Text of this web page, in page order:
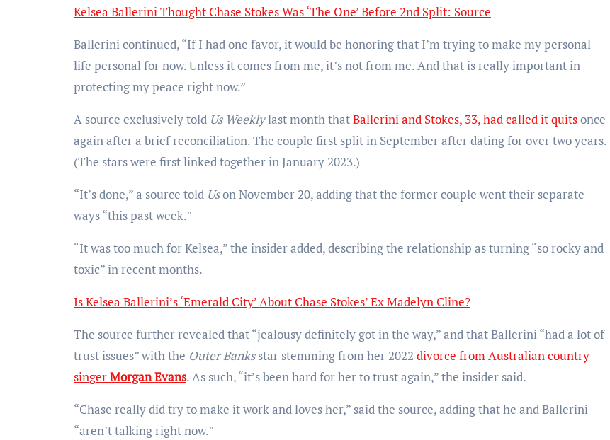
Kelsea Ballerini Thought Chase Stokes Was ‘The One’ Before 2nd Split: Source
Ballerini continued, “If I had one favor, it would be honoring that I’m trying to make my personal
life personal for now. Unless it comes from me, it’s not from me. And that is really important in
protecting my peace right now.”
A source exclusively told Us Weeklylast month thatBallerini and Stokes, 33, had called it quitsonce
again after a brief reconciliation. The couple first split in September after dating for over two years.
(The stars were first linked together in January 2023.)
“It’s done,” a source told Uson November 20, adding that the former couple went their separate
ways “this past week.”
“It was too much for Kelsea,” the insider added, describing the relationship as turning “so rocky and
toxic” in recent months.
Is Kelsea Ballerini’s ‘Emerald City’ About Chase Stokes’ Ex Madelyn Cline?
The source further revealed that “jealousy definitely got in the way,” and that Ballerini “had a lot of
trust issues” with the Outer Banksstar stemming from her 2022 divorce from Australian country
singerMorgan Evans. As such, “it’s been hard for her to trust again,” the insider said.
“Chase really did try to make it work and loves her,” said the source, adding that he and Ballerini
“aren’t talking right now.”